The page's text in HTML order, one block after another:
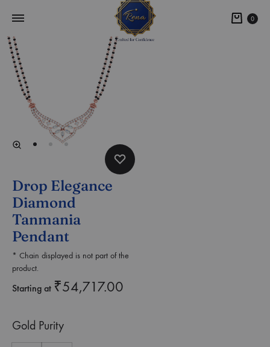
0
Drop Elegance
Diamond
Tanmania
Pendant
* Chain displayed is not part of the
product.
Starting at ₹54,717.00
Gold Purity